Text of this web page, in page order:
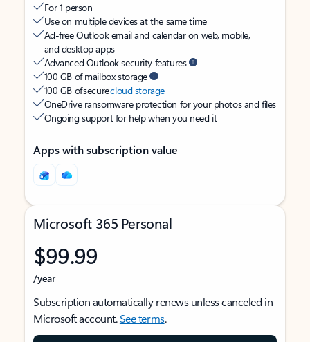
For 1 person
Use on multiple devices at the same time
Ad-free Outlook email and calendar on web, mobile,
and desktop apps
Advanced Outlook security features
100 GB of mailbox storage
100 GB of securecloud storage
OneDrive ransomware protection for your photos and files
Ongoing support for help when you need it
Apps with subscription value
Microsoft 365 Personal
$99.99
/year
Subscription automatically renews unless canceled in
Microsoft account.See terms.